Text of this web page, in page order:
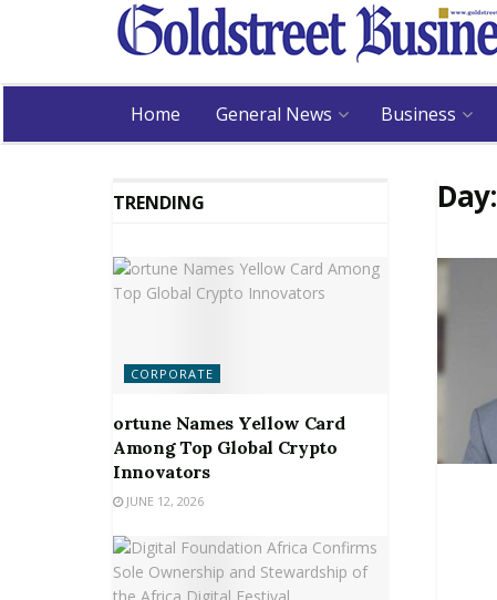
Home General News Business
Day:
TRENDING
CORPORATE
ortune Names Yellow Card
Among Top Global Crypto
Innovators
JUNE 12, 2026